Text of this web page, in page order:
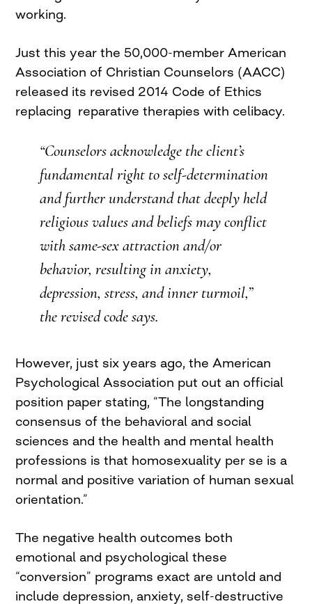
working.
Just this year the 50,000-member American
Association of Christian Counselors (AACC)
released its revised 2014 Code of Ethics
replacing reparative therapies with celibacy.
“Counselors acknowledge the client’s
fundamental right to self-determination
and further understand that deeply held
religious values and beliefs may conflict
with same-sex attraction and/or
behavior, resulting in anxiety,
depression, stress, and inner turmoil,”
the revised code says.
However, just six years ago, the American
Psychological Association put out an official
position paper stating, “The longstanding
consensus of the behavioral and social
sciences and the health and mental health
professions is that homosexuality per se is a
normal and positive variation of human sexual
orientation.”
The negative health outcomes both
emotional and psychological these
“conversion” programs exact are untold and
include depression, anxiety, self-destructive